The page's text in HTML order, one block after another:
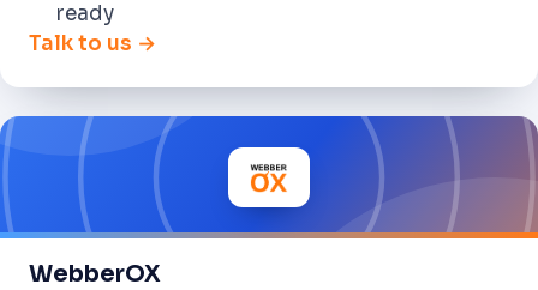
ready
Talk to us →
WebberOX